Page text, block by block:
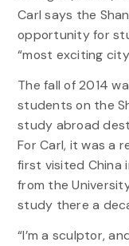
Carl says the
opportunity for
“most exciting
The fall of 2014
students on the
study abroad
For Carl, it was a
first visited China
from the
study there a
“I’m a sculptor,